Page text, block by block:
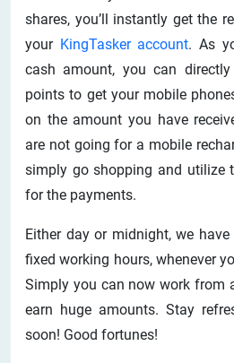
shares, you’ll instantly get the
your KingTasker account. As
cash amount, you can directly
points to get your mobile
on the amount you have
are not going for a mobile
simply go shopping and utilize
for the payments.
Either day or midnight, we
fixed working hours, whenever
Simply you can now work from
earn huge amounts. Stay
soon! Good fortunes!